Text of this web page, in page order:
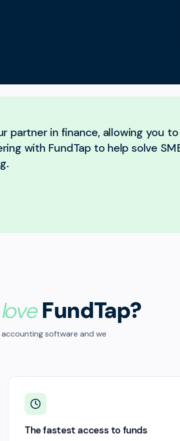
partner in finance, allowing you
with FundTap to help solve
loveFundTap?
software and we
The fastest access to funds